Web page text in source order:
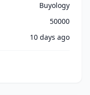
Buyology
50000
10 days ago